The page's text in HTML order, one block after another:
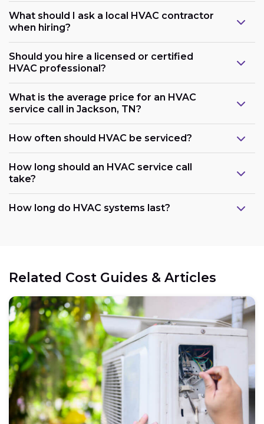
What should I ask a local HVAC contractor
when hiring?
Should you hire a licensed or certified
HVAC professional?
What is the average price for an HVAC
service call in Jackson, TN?
How often should HVAC be serviced?
How long should an HVAC service call
take?
How long do HVAC systems last?
Related Cost Guides & Articles